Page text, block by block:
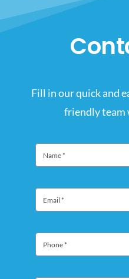
Fill in our quick and
friendly team